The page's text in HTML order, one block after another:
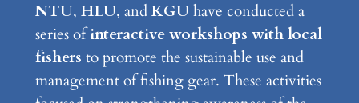
NTU, HLU, andKGUhave conducted a
series ofinteractive workshops with local
fishers to promote the sustainable use and
management of fishing gear. These activities